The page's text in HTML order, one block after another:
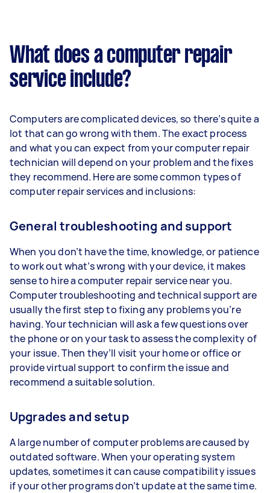
What does a computer repair
service include?
Computers are complicated devices, so there’s quite a
lot that can go wrong with them. The exact process
and what you can expect from your computer repair
technician will depend on your problem and the fixes
they recommend. Here are some common types of
computer repair services and inclusions:
General troubleshooting and support
When you don’t have the time, knowledge, or patience
to work out what’s wrong with your device, it makes
sense to hire a computer repair service near you.
Computer troubleshooting and technical support are
usually the first step to fixing any problems you’re
having. Your technician will ask a few questions over
the phone or on your task to assess the complexity of
your issue. Then they’ll visit your home or office or
provide virtual support to confirm the issue and
recommend a suitable solution.
Upgrades and setup
A large number of computer problems are caused by
outdated software. When your operating system
updates, sometimes it can cause compatibility issues
if your other programs don’t update at the same time.